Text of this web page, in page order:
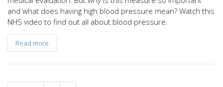
and what does having high blood pressure mean? Watch this
NHS video to find out all about blood pressure.
Read more